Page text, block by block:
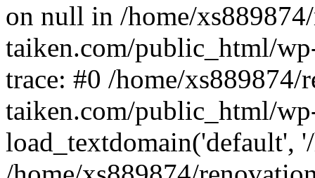
on null in /home/
taiken.com/public_html/
trace: #0 /home/xs889874/
taiken.com/public_html/
load_textdomain('default',